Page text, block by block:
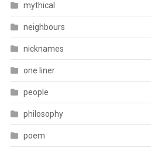
mythical
neighbours
nicknames
one liner
people
philosophy
poem